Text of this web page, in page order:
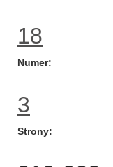
18
Numer
3
Strony